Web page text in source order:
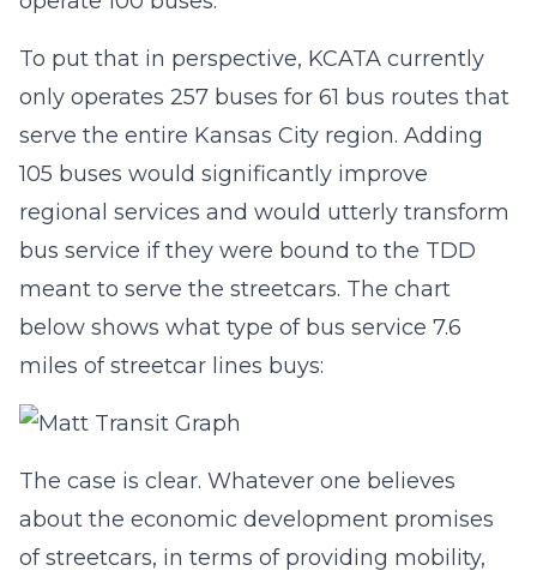
To put that in perspective, KCATA currently
only operates 257 buses for 61 bus routes that
serve the entire Kansas City region. Adding
105 buses would significantly improve
regional services and would utterly transform
bus service if they were bound to the TDD
meant to serve the streetcars. The chart
below shows what type of bus service 7.6
miles of streetcar lines buys:
The case is clear. Whatever one believes
about the economic development promises
of streetcars, in terms of providing mobility,